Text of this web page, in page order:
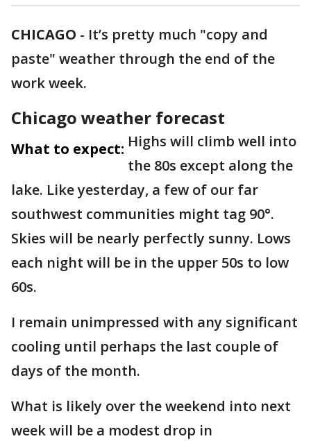
CHICAGO - It’s pretty much "copy and
paste" weather through the end of the
work week.
Chicago weather forecast
What to expect: Highs will climb well into
the 80s except along the
lake. Like yesterday, a few of our far
southwest communities might tag 90°.
Skies will be nearly perfectly sunny. Lows
each night will be in the upper 50s to low
60s.
I remain unimpressed with any significant
cooling until perhaps the last couple of
days of the month.
What is likely over the weekend into next
week will be a modest drop in